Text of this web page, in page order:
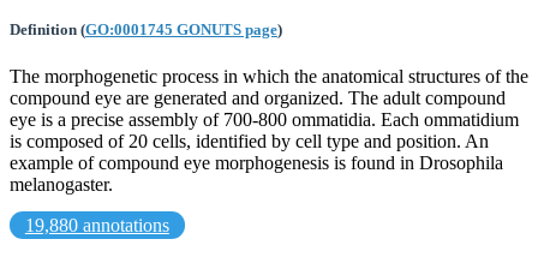
Definition (GO:0001745 GONUTS page)
The morphogenetic process in which the anatomical structures of the
compound eye are generated and organized. The adult compound
eye is a precise assembly of 700-800 ommatidia. Each ommatidium
is composed of 20 cells, identified by cell type and position. An
example of compound eye morphogenesis is found in Drosophila
melanogaster.
19,880 annotations